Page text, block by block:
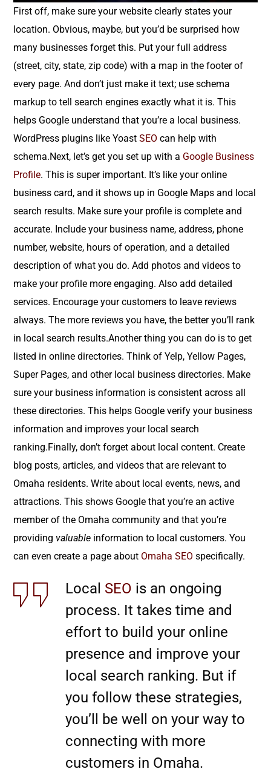
First off, make sure your website clearly states your
location. Obvious, maybe, but you’d be surprised how
many businesses forget this. Put your full address
(street, city, state, zip code) with a map in the footer of
every page. And don’t just make it text; use schema
markup to tell search engines exactly what it is. This
helps Google understand that you’re a local business.
WordPress plugins like YoastSEO can help with
schema.Next, let’s get you set up with a Google Business
Profile. This is super important. It’s like your online
business card, and it shows up in Google Maps and local
search results. Make sure your profile is complete and
accurate. Include your business name, address, phone
number, website, hours of operation, and a detailed
description of what you do. Add photos and videos to
make your profile more engaging. Also add detailed
services. Encourage your customers to leave reviews
always. The more reviews you have, the better you’ll rank
in local search results.Another thing you can do is to get
listed in online directories. Think of Yelp, Yellow Pages,
Super Pages, and other local business directories. Make
sure your business information is consistent across all
these directories. This helps Google verify your business
information and improves your local search
ranking.Finally, don’t forget about local content. Create
blog posts, articles, and videos that are relevant to
Omaha residents. Write about local events, news, and
attractions. This shows Google that you’re an active
member of the Omaha community and that you’re
providing valuable information to local customers. You
can even create a page about Omaha SEO specifically.
Local SEO is an ongoing
process. It takes time and
effort to build your online
presence and improve your
local search ranking. But if
you follow these strategies,
you’ll be well on your way to
connecting with more
customers in Omaha.